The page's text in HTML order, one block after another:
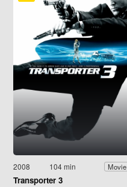
2008 104 min Movie
Transporter 3